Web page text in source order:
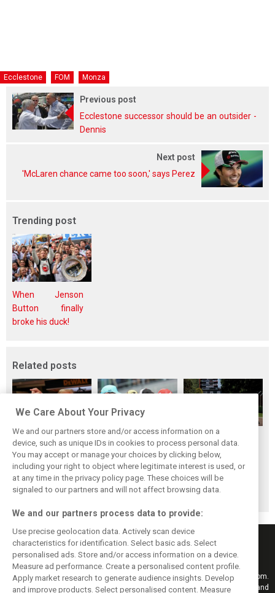
Ecclestone FOM Monza
Previous post
Ecclestone successor should be an outsider -
Dennis
Next post
'McLaren chance came too soon,' says Perez
Trending post
When Jenson
Button finally
broke his duck!
Related posts
Briatore: Trump
pointed F1 toward
New Jersey
before US boom
Domenicali:
Drivers may
complain, but F1
must 'follow the
fans'
Imola emerges as
backup plan if
Middle East F1
finale can't
happen
Keep informed with the latest F1 news, reports and results from F1i.com.
Also bringing you live reporting, features, interviews, videos, pictures and
We Care About Your Privacy
We and our partners store and/or access information on a
device, such as unique IDs in cookies to process personal data.
You may accept or manage your choices by clicking below,
including your right to object where legitimate interest is used, or
at any time in the privacy policy page. These choices will be
signaled to our partners and will not affect browsing data.
We and our partners process data to provide:
Use precise geolocation data. Actively scan device
characteristics for identification. Select basic ads. Select
personalised ads. Store and/or access information on a device.
Measure ad performance. Create a personalised content profile.
Apply market research to generate audience insights. Develop
and improve products. Select personalised content. Measure